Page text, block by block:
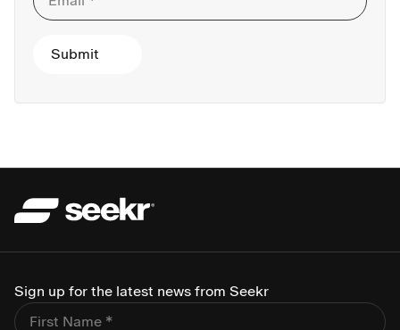
Sign up for the latest news from Seekr